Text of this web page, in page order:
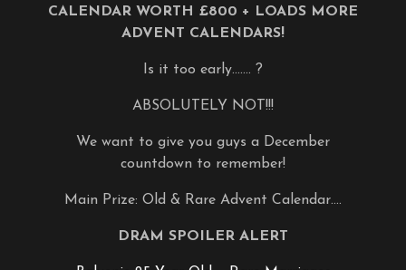
CALENDAR WORTH £800 + LOADS MORE
ADVENT CALENDARS!
Is it too early……. ?
ABSOLUTELY NOT!!!
We want to give you guys a December
countdown to remember!
Main Prize: Old & Rare Advent Calendar….
DRAM SPOILER ALERT